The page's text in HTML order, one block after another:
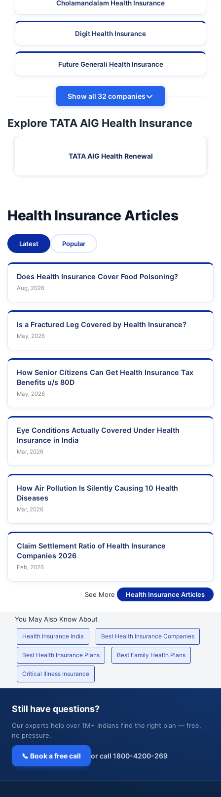
Cholamandalam Health Insurance
Digit Health Insurance
Future Generali Health Insurance
Show all 32 companies
Explore TATA AIG Health Insurance
TATA AIG Health Renewal
Health Insurance Articles
Latest Popular
Does Health Insurance Cover Food Poisoning?
Aug, 2026
Is a Fractured Leg Covered by Health Insurance?
May, 2026
How Senior Citizens Can Get Health Insurance Tax
Benefits u/s 80D
May, 2026
Eye Conditions Actually Covered Under Health
Insurance in India
Mar, 2026
How Air Pollution Is Silently Causing 10 Health
Diseases
Mar, 2026
Claim Settlement Ratio of Health Insurance
Companies 2026
Feb, 2026
See More Health Insurance Articles
You May Also Know About
Health Insurance India Best Health Insurance Companies
Best Health Insurance Plans Best Family Health Plans
Critical Illness Insurance
Still have questions?
Our experts help over 1M+ Indians find the right plan — free,
no pressure.
📞 Book a free call or call 1800-4200-269